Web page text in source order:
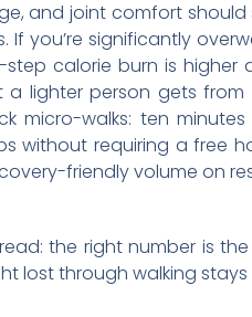
and joint comfort
If you’re significantly
calorie burn is higher
lighter person gets from
micro-walks: ten
without requiring a free
friendly volume on
the right number is
lost through walking